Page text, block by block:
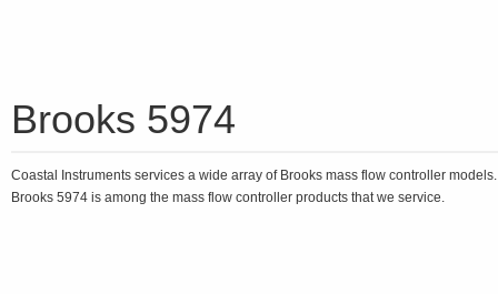
Brooks 5974
Coastal Instruments services a wide array of Brooks mass flow controller
Brooks 5974 is among the mass flow controller products that we service.